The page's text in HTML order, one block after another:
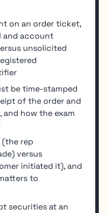
on an order ticket,
and account
unsolicited
be time-stamped
of the order and
how the exam
(the rep
versus
initiated it), and
to
securities at an